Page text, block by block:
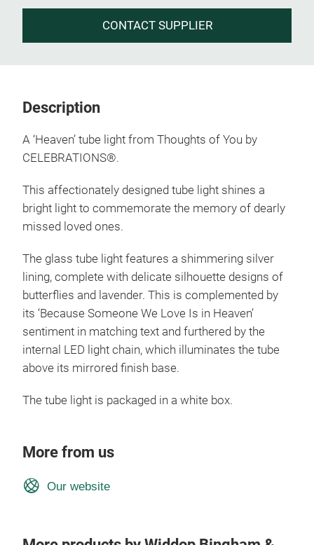
CONTACT SUPPLIER
Description
A ‘Heaven’ tube light from Thoughts of You by
CELEBRATIONS®.
This affectionately designed tube light shines a
bright light to commemorate the memory of dearly
missed loved ones.
The glass tube light features a shimmering silver
lining, complete with delicate silhouette designs of
butterflies and lavender. This is complemented by
its ‘Because Someone We Love Is in Heaven’
sentiment in matching text and furthered by the
internal LED light chain, which illuminates the tube
above its mirrored finish base.
The tube light is packaged in a white box.
More from us
Our website